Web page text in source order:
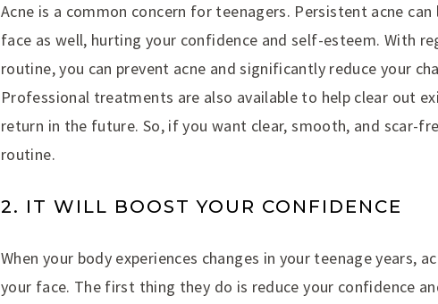
Acne is a common concern for teenagers. Persistent acne
face as well, hurting your confidence and self-esteem. With
routine, you can prevent acne and significantly reduce your
Professional treatments are also available to help clear out
return in the future. So, if you want clear, smooth, and scar-
routine.
2. IT WILL BOOST YOUR CONFIDENCE
When your body experiences changes in your teenage years,
your face. The first thing they do is reduce your confidence